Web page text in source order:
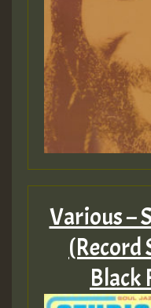
Various –
(Record
Black